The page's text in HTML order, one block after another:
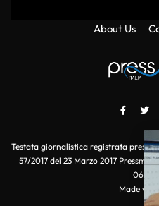
About Us
Testata giornalistica registrata presso
57/2017 del 23 Marzo 2017
Made